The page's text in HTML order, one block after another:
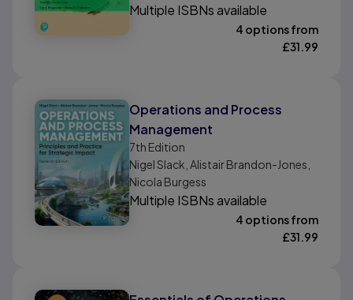
Multiple ISBNs available
4 options from
£31.99
Operations and Process
Management
7th Edition
Nigel Slack, Alistair Brandon-Jones,
Nicola Burgess
Multiple ISBNs available
4 options from
£31.99